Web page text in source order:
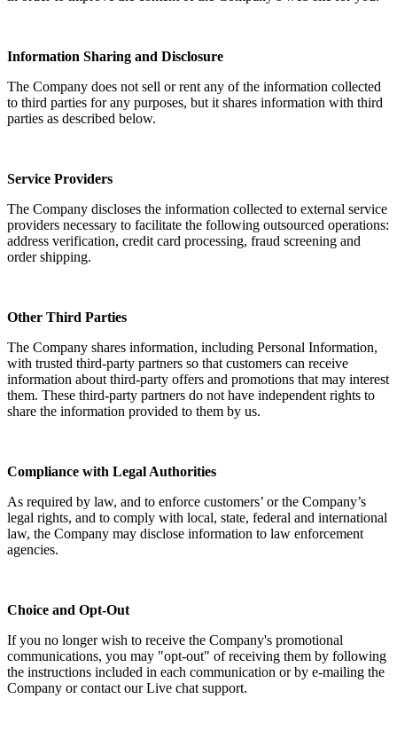
Information Sharing and Disclosure
The Company does not sell or rent any of the information collected
to third parties for any purposes, but it shares information with third
parties as described below.
Service Providers
The Company discloses the information collected to external service
providers necessary to facilitate the following outsourced operations:
address verification, credit card processing, fraud screening and
order shipping.
Other Third Parties
The Company shares information, including Personal Information,
with trusted third-party partners so that customers can receive
information about third-party offers and promotions that may interest
them. These third-party partners do not have independent rights to
share the information provided to them by us.
Compliance with Legal Authorities
As required by law, and to enforce customers’ or the Company’s
legal rights, and to comply with local, state, federal and international
law, the Company may disclose information to law enforcement
agencies.
Choice and Opt-Out
If you no longer wish to receive the Company's promotional
communications, you may "opt-out" of receiving them by following
the instructions included in each communication or by e-mailing the
Company or contact our Live chat support.